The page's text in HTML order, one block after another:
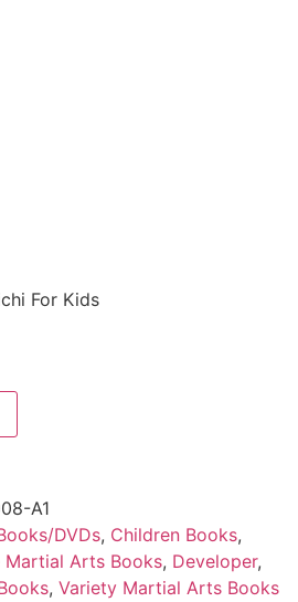
For Kids
A1
DVDs, Children Books,
Martial Arts Books, Developer,
, Variety Martial Arts Books